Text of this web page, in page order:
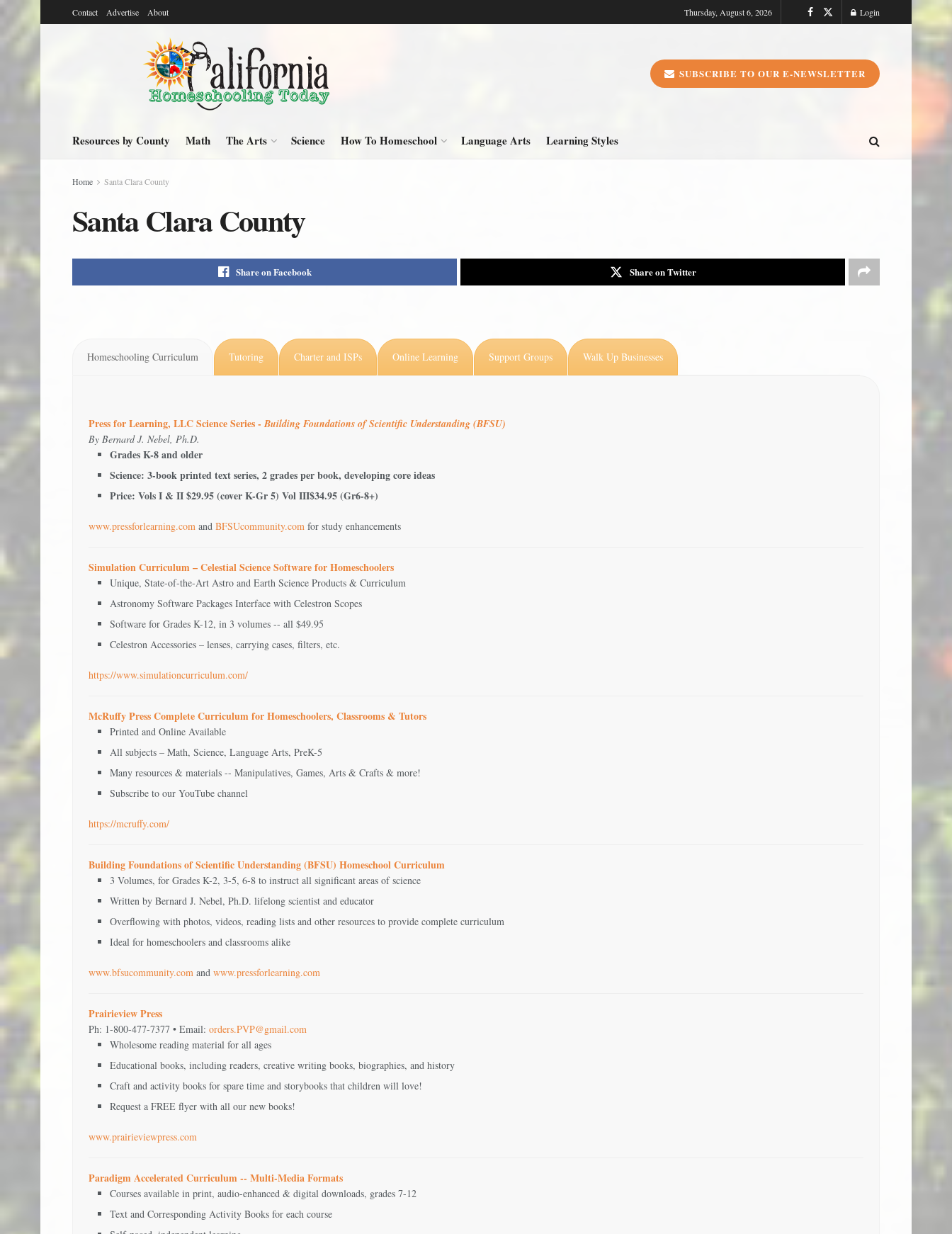
Contact Advertise About Thursday, August 6, 2026 Login
SUBSCRIBE TO OUR E-NEWSLETTER
Resources by County Math The Arts Science How To Homeschool Language Arts Learning Styles
Home Santa Clara County
Santa Clara County
Share on Facebook Share on Twitter
Homeschooling Curriculum Tutoring Charter and ISPs Online Learning Support Groups Walk Up Businesses
Press for Learning, LLC Science Series -Building Foundations of Scientific Understanding (BFSU)
By Bernard J. Nebel, Ph.D.
Grades K-8 and older
Science: 3-book printed text series, 2 grades per book, developing core ideas
Price: Vols I & II $29.95 (cover K-Gr 5) Vol III$34.95 (Gr6-8+)
www.pressforlearning.com and BFSUcommunity.com for study enhancements
Simulation Curriculum – Celestial Science Software for Homeschoolers
Unique, State-of-the-Art Astro and Earth Science Products & Curriculum
Astronomy Software Packages Interface with Celestron Scopes
Software for Grades K-12, in 3 volumes -- all $49.95
Celestron Accessories – lenses, carrying cases, filters, etc.
https://www.simulationcurriculum.com/
McRuffy Press Complete Curriculum for Homeschoolers, Classrooms & Tutors
Printed and Online Available
All subjects – Math, Science, Language Arts, PreK-5
Many resources & materials -- Manipulatives, Games, Arts & Crafts & more!
Subscribe to our YouTube channel
https://mcruffy.com/
Building Foundations of Scientific Understanding (BFSU) Homeschool Curriculum
3 Volumes, for Grades K-2, 3-5, 6-8 to instruct all significant areas of science
Written by Bernard J. Nebel, Ph.D. lifelong scientist and educator
Overflowing with photos, videos, reading lists and other resources to provide complete curriculum
Ideal for homeschoolers and classrooms alike
www.bfsucommunity.com and www.pressforlearning.com
Prairieview Press
Ph: 1-800-477-7377 • Email: orders.PVP@gmail.com
Wholesome reading material for all ages
Educational books, including readers, creative writing books, biographies, and history
Craft and activity books for spare time and storybooks that children will love!
Request a FREE flyer with all our new books!
www.prairieviewpress.com
Paradigm Accelerated Curriculum -- Multi-Media Formats
Courses available in print, audio-enhanced & digital downloads, grades 7-12
Text and Corresponding Activity Books for each course